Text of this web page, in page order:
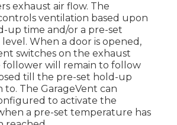
exhaust air flow. The
ventilation based upon
up time and/or a pre-set
When a door is opened,
switches on the exhaust
follower will remain to follow
till the pre-set hold-up
to. The GarageVent can
to activate the
a pre-set temperature has